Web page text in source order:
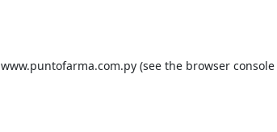
www.puntofarma.com.py (see the browser console